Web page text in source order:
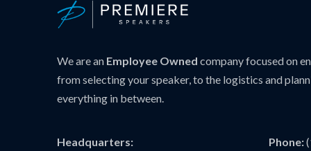
We are an Employee Owned company focused on
from selecting your speaker, to the logistics and
everything in between.
Headquarters:
Phone: